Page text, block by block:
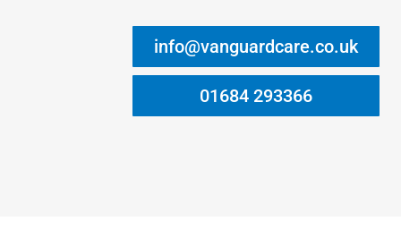
info@vanguardcare.co.uk
01684 293366